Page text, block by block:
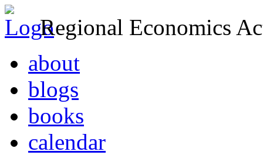
Regional Economics
about
blogs
books
calendar